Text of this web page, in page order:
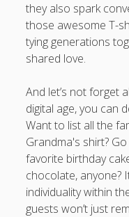
they also spark
those awesome T-
tying generations
shared love.
And let’s not forget
digital age, you can
Want to list all the
Grandma's shirt?
favorite birthday
chocolate, anyone?
individuality within
guests won’t just